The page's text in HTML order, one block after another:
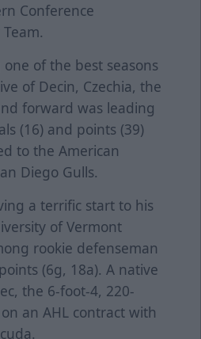
Conference
of the best seasons
of Decin, Czechia, the
forward was leading
(16) and points (39)
to the American
Diego Gulls.
a terrific start to his
of Vermont
rookie defenseman
(6g, 18a). A native
the 6-foot-4, 220-
an AHL contract with